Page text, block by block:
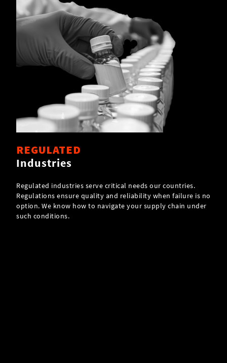
REGULATED
Industries
Regulated industries serve critical needs our countries.
Regulations ensure quality and reliability when failure is no
option. We know how to navigate your supply chain under
such conditions.